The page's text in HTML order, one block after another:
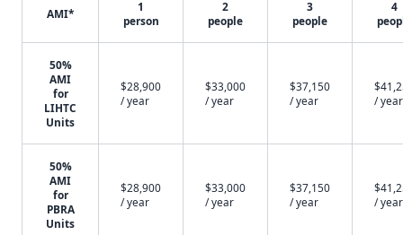
AMI*
1
person
2
people
3
people
4
50%
AMI
for
LIHTC
Units
$28,900
/ year
$33,000
/ year
$37,150
/ year
/ year
50%
AMI
for
PBRA
Units
$28,900
/ year
$33,000
/ year
$37,150
/ year
/ year